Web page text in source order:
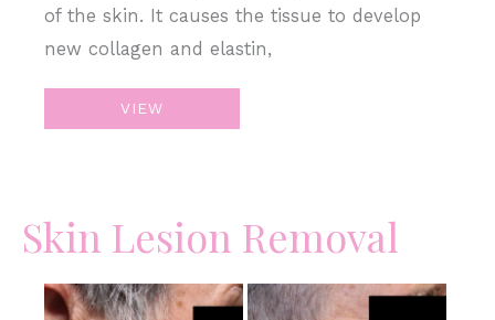
of the skin. It causes the tissue to develop
new collagen and elastin,
Microneedling
–
&
Skin
Complexion
VIEW
Skin Lesion Removal
Before